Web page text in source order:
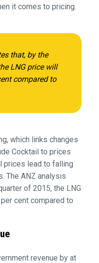
it comes to pricing.
that, by the
LNG price will
compared to
which links changes
Cocktail to prices
prices lead to falling
The ANZ analysis
of 2015, the LNG
cent compared to
revenue by at